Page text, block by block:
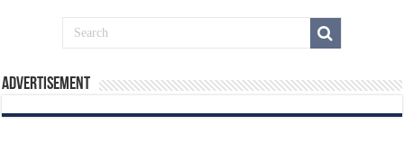
Advertisement